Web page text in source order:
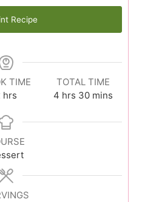
Recipe
TIME
hours
hrs
TOTAL TIME
4 hours
hrs 30minutes
mins